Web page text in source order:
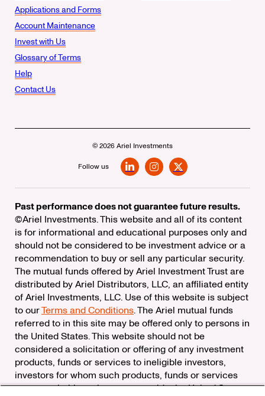
Applications and Forms
Account Maintenance
Invest with Us
Glossary of Terms
Help
Contact Us
© 2026 Ariel Investments
Follow us
Past performance does not guarantee future results.
©Ariel Investments. This website and all of its content
is for informational and educational purposes only and
should not be considered to be investment advice or a
recommendation to buy or sell any particular security.
The mutual funds offered by Ariel Investment Trust are
distributed by Ariel Distributors, LLC, an affiliated entity
of Ariel Investments, LLC. Use of this website is subject
to ourTerms and Conditions. The Ariel mutual funds
referred to in this site may be offered only to persons in
the United States. This website should not be
considered a solicitation or offering of any investment
products, funds or services to ineligible investors,
investors for whom such products, funds or services
are not suitable, or investors outside the United States.